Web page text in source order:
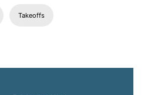
Takeoffs